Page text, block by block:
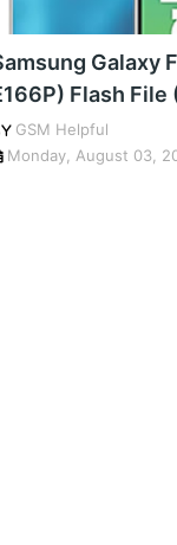
Galaxy
Flash File
GSM Helpful
Monday, August 03,